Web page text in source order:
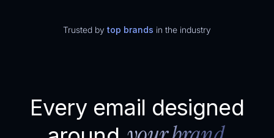
Trusted bytop brands in the industry
Every email designed